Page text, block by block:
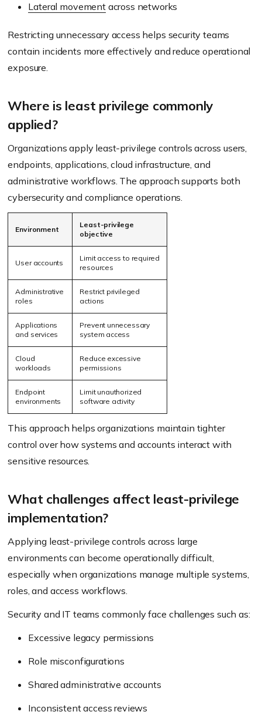
Lateral movementacross networks
Restricting unnecessary access helps security teams
contain incidents more effectively and reduce operational
exposure.
Where is least privilege commonly
applied?
Organizations apply least-privilege controls across users,
endpoints, applications, cloud infrastructure, and
administrative workflows. The approach supports both
cybersecurity and compliance operations.
Environment
Least-privilege
objective
User accounts
Limit access to required
resources
Administrative
roles
Restrict privileged
actions
Applications
and services
Prevent unnecessary
system access
Cloud
workloads
Reduce excessive
permissions
Endpoint
environments
Limit unauthorized
software activity
This approach helps organizations maintain tighter
control over how systems and accounts interact with
sensitive resources.
What challenges affect least-privilege
implementation?
Applying least-privilege controls across large
environments can become operationally difficult,
especially when organizations manage multiple systems,
roles, and access workflows.
Security and IT teams commonly face challenges such as:
Excessive legacy permissions
Role misconfigurations
Shared administrative accounts
Inconsistent access reviews